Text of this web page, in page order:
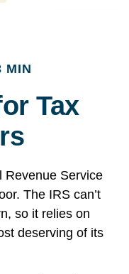
MIN
Tax
Revenue Service
The IRS can’t
so it relies on
deserving of its